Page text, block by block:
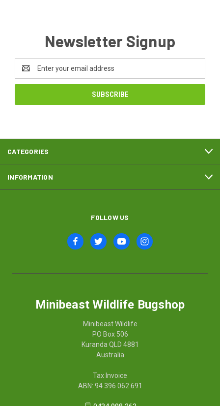
Newsletter Signup
Email
Address
CATEGORIES
INFORMATION
FOLLOW US
Minibeast Wildlife Bugshop
Minibeast Wildlife
PO Box 506
Kuranda QLD 4881
Australia
Tax Invoice
ABN: 94 396 062 691